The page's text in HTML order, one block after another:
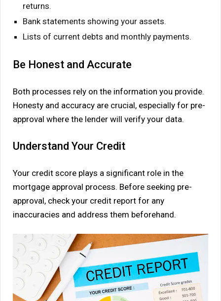
returns.
Bank statements showing your assets.
Lists of current debts and monthly payments.
Be Honest and Accurate
Both processes rely on the information you provide.
Honesty and accuracy are crucial, especially for pre-
approval where the lender will verify your data.
Understand Your Credit
Your credit score plays a significant role in the
mortgage approval process. Before seeking pre-
approval, check your credit report for any
inaccuracies and address them beforehand.